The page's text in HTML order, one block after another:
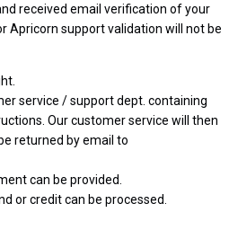
received email verification of your
Apricorn support validation will not be
service / support dept. containing
Our customer service will then
returned by email to
can be provided.
or credit can be processed.